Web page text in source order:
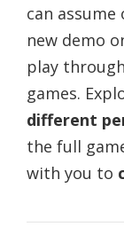
can assume
new demo
play
games.
different
the full
with you to